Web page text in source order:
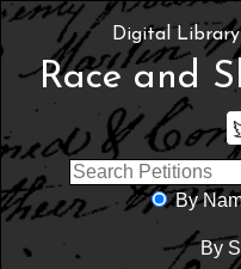
Digital
Race and
By
By